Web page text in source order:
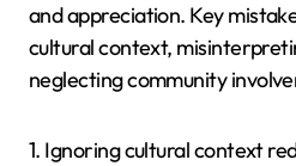
and appreciation. Key
cultural context,
neglecting community
1. Ignoring cultural context